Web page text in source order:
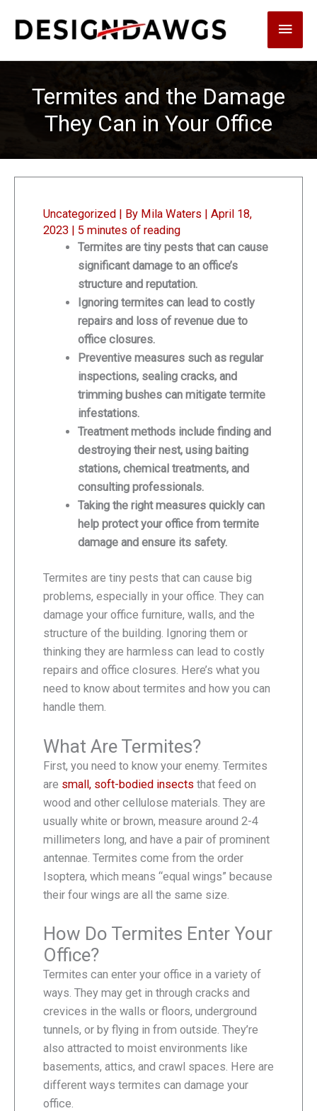
Main
Termites and the Damage
They Can in Your Office
Uncategorized | By Mila Waters | April 18,
2023 | 5 minutes of reading
Termites are tiny pests that can cause
significant damage to an office’s
structure and reputation.
Ignoring termites can lead to costly
repairs and loss of revenue due to
office closures.
Preventive measures such as regular
inspections, sealing cracks, and
trimming bushes can mitigate termite
infestations.
Treatment methods include finding and
destroying their nest, using baiting
stations, chemical treatments, and
consulting professionals.
Taking the right measures quickly can
help protect your office from termite
damage and ensure its safety.
Termites are tiny pests that can cause big
problems, especially in your office. They can
damage your office furniture, walls, and the
structure of the building. Ignoring them or
thinking they are harmless can lead to costly
repairs and office closures. Here’s what you
need to know about termites and how you can
handle them.
What Are Termites?
First, you need to know your enemy. Termites
are small, soft-bodied insects that feed on
wood and other cellulose materials. They are
usually white or brown, measure around 2-4
millimeters long, and have a pair of prominent
antennae. Termites come from the order
Isoptera, which means “equal wings” because
their four wings are all the same size.
How Do Termites Enter Your
Office?
Termites can enter your office in a variety of
ways. They may get in through cracks and
crevices in the walls or floors, underground
tunnels, or by flying in from outside. They’re
also attracted to moist environments like
basements, attics, and crawl spaces. Here are
different ways termites can damage your
office.